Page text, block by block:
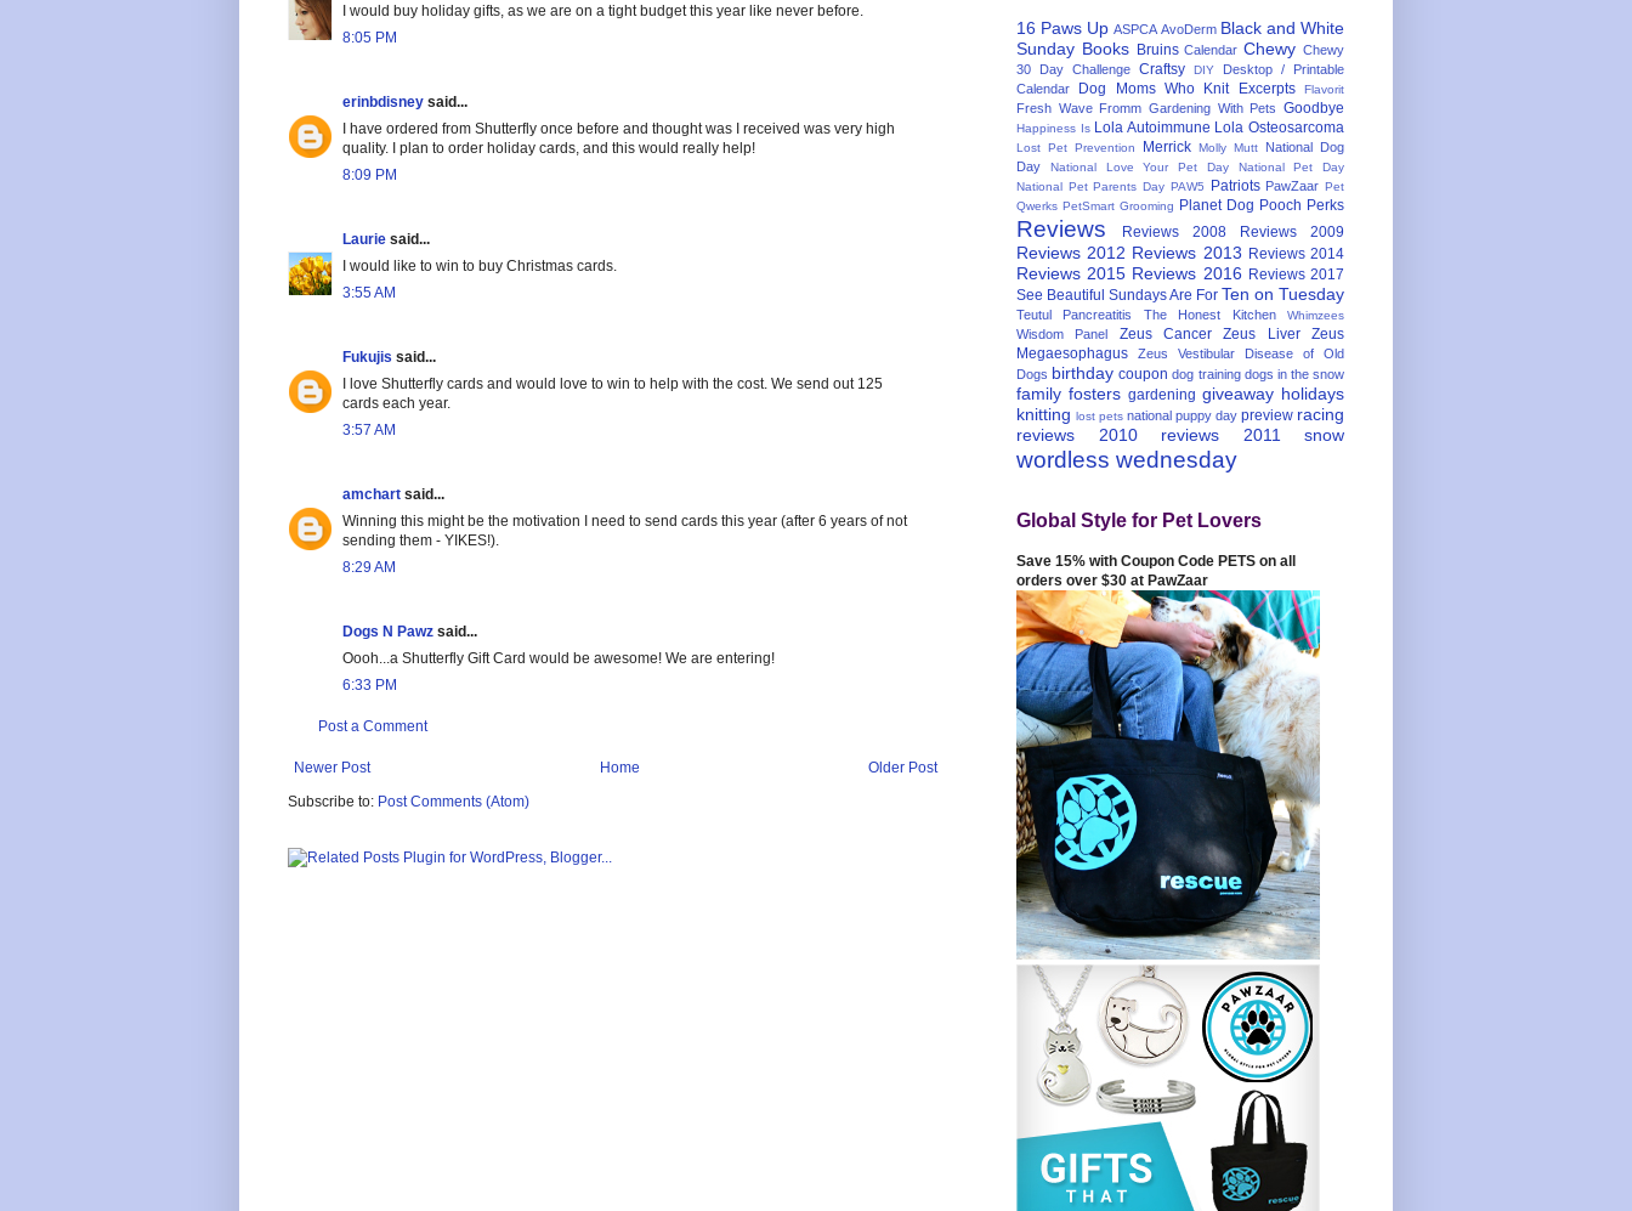
I would buy holiday gifts, as we are on a tight budget this year like never before.
8:05 PM
erinbdisney said...
I have ordered from Shutterfly once before and thought was I received was very high
quality. I plan to order holiday cards, and this would really help!
8:09 PM
Laurie said...
I would like to win to buy Christmas cards.
3:55 AM
Fukujis said...
I love Shutterfly cards and would love to win to help with the cost. We send out 125
cards each year.
3:57 AM
amchart said...
Winning this might be the motivation I need to send cards this year (after 6 years of not
sending them - YIKES!).
8:29 AM
Dogs N Pawz said...
Oooh...a Shutterfly Gift Card would be awesome! We are entering!
6:33 PM
Post a Comment
Newer Post Older Post
Home
Subscribe to: Post Comments (Atom)
16 Paws Up ASPCA AvoDerm Black and White
Sunday Books Bruins Calendar Chewy Chewy
30 Day Challenge Craftsy DIY
Desktop / Printable
Calendar
Dog Moms Who Knit Excerpts Flavorit
Fresh Wave Fromm Gardening With Pets Goodbye
Happiness Is Lola Autoimmune Lola Osteosarcoma
Lost Pet Prevention Merrick Molly Mutt
National Dog
Day
National Love Your Pet Day
National Pet Day
National Pet Parents Day PAW5 Patriots PawZaar Pet
Qwerks PetSmart Grooming Planet Dog Pooch Perks
Reviews Reviews 2008 Reviews 2009
Reviews 2012 Reviews 2013 Reviews 2014
Reviews 2015 Reviews 2016 Reviews 2017
See Beautiful Sundays Are For Ten on Tuesday
Teutul Pancreatitis The Honest Kitchen Whimzees
Wisdom Panel Zeus Cancer Zeus Liver
Zeus
Megaesophagus
Zeus Vestibular Disease of Old
Dogs birthday coupon dog training dogs in the snow
family fosters gardening giveaway holidays
knitting lost pets national puppy day preview racing
reviews 2010
reviews 2011 snow
wordless wednesday
Global Style for Pet Lovers
Save 15% with Coupon Code PETS on all
orders over $30 at PawZaar